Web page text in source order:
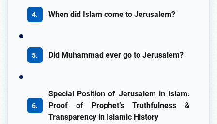
When did Islam come to Jerusalem?
Did Muhammad ever go to Jerusalem?
Special Position of Jerusalem in Islam:
Proof of Prophet’s Truthfulness &
Transparency in Islamic History